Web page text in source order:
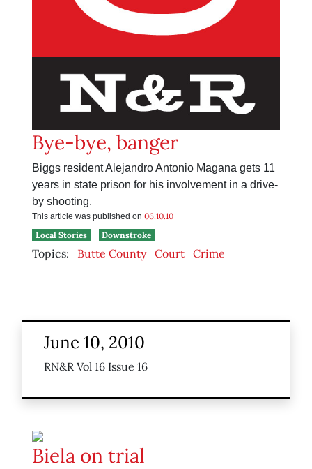
Bye-bye, banger
Biggs resident Alejandro Antonio Magana gets 11
years in state prison for his involvement in a drive-
by shooting.
This article was published on 06.10.10
Local Stories
Downstroke
Topics: Butte County Court Crime
June 10, 2010
RN&R Vol 16 Issue 16
Biela on trial